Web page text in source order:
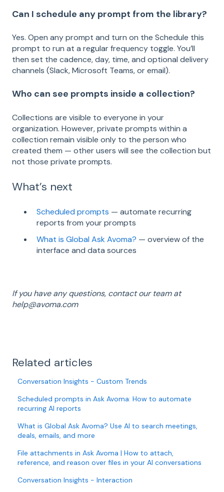
Can I schedule any prompt from the library?
Yes. Open any prompt and turn on the Schedule this
prompt to run at a regular frequency toggle. You’ll
then set the cadence, day, time, and optional delivery
channels (Slack, Microsoft Teams, or email).
Who can see prompts inside a collection?
Collections are visible to everyone in your
organization. However, private prompts within a
collection remain visible only to the person who
created them — other users will see the collection but
not those private prompts.
What’s next
Scheduled prompts — automate recurring
reports from your prompts
What is Global Ask Avoma? — overview of the
interface and data sources
If you have any questions, contact our team at
help@avoma.com
Related articles
Conversation Insights - Custom Trends
Scheduled prompts in Ask Avoma: How to automate
recurring AI reports
What is Global Ask Avoma? Use AI to search meetings,
deals, emails, and more
File attachments in Ask Avoma | How to attach,
reference, and reason over files in your AI conversations
Conversation Insights - Interaction